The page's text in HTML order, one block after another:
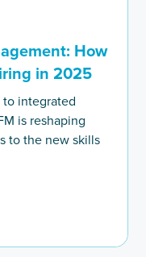
How
in 2025
to integrated
is reshaping
to the new skills